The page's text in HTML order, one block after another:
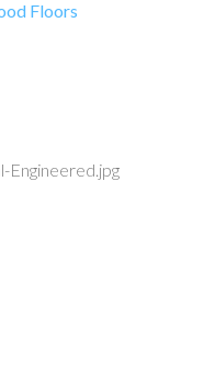
Engineered.jpg